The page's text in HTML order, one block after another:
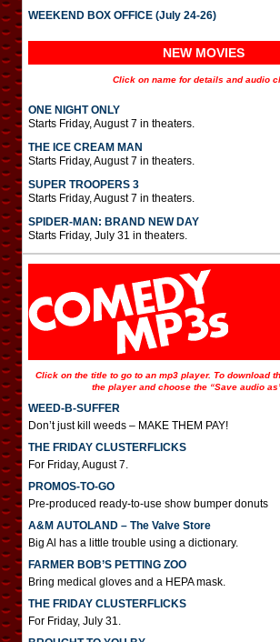
WEEKEND BOX OFFICE (July 24-26)
NEW MOVIES
Click on name for details and audio
ONE NIGHT ONLY
Starts Friday, August 7 in theaters.
THE ICE CREAM MAN
Starts Friday, August 7 in theaters.
SUPER TROOPERS 3
Starts Friday, August 7 in theaters.
SPIDER-MAN: BRAND NEW DAY
Starts Friday, July 31 in theaters.
Click on the title to go to an mp3 player. To download
the player and choose the “Save audio
WEED-B-SUFFER
Don’t just kill weeds – MAKE THEM PAY!
THE FRIDAY CLUSTERFLICKS
For Friday, August 7.
PROMOS-TO-GO
Pre-produced ready-to-use show bumper donuts
A&M AUTOLAND – The Valve Store
Big Al has a little trouble using a dictionary.
FARMER BOB’S PETTING ZOO
Bring medical gloves and a HEPA mask.
THE FRIDAY CLUSTERFLICKS
For Friday, July 31.